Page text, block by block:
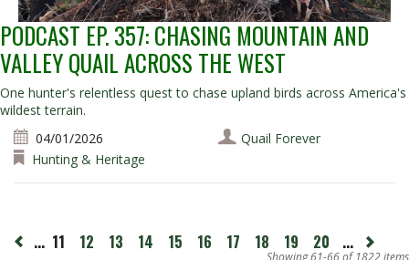
PODCAST EP. 357: CHASING MOUNTAIN AND
VALLEY QUAIL ACROSS THE WEST
One hunter's relentless quest to chase upland birds across America's
wildest terrain.
04/01/2026
Quail Forever
Hunting & Heritage
... 11 12 13 14 15 16 17 18 19 20 ... Next
page